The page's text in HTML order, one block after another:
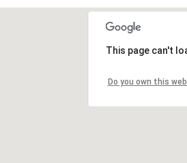
This page can't
Do you own this